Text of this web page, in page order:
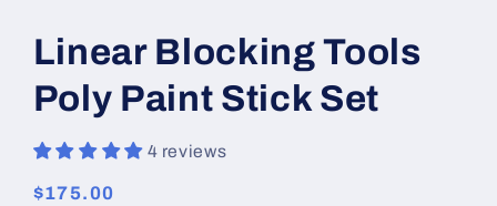
Linear Blocking Tools
Poly Paint Stick Set
4 reviews
Regular
$175.00